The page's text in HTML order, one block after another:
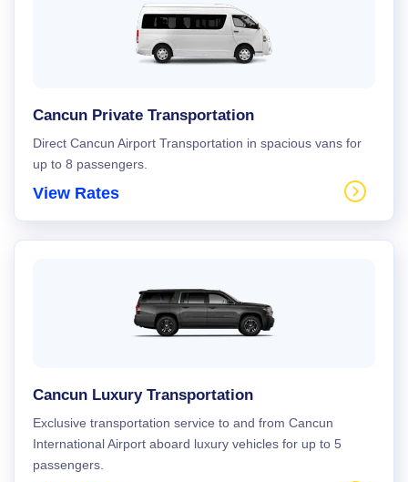
Cancun Private Transportation
Direct Cancun Airport Transportation in spacious vans for
up to 8 passengers.
View Rates
Cancun Luxury Transportation
Exclusive transportation service to and from Cancun
International Airport aboard luxury vehicles for up to 5
passengers.